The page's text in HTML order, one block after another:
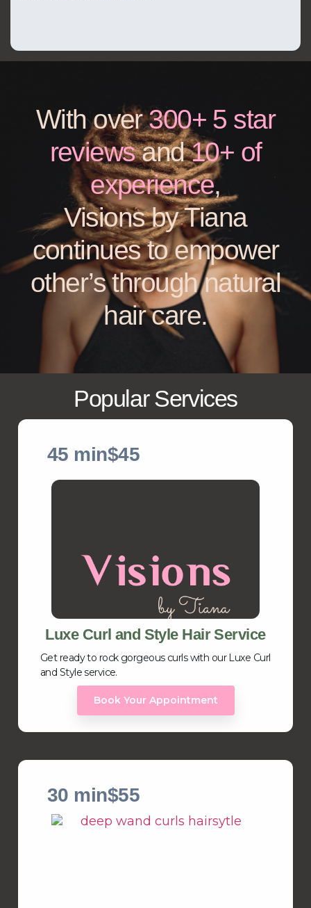
With over300+ 5 star
reviewsand10+ of
experience,
Visions by Tiana
continues to empower
other’s through natural
hair care.
Popular Services
45 min$45
Luxe Curl and Style Hair Service
Get ready to rock gorgeous curls with our Luxe Curl
and Style service.
Book Your Appointment
30 min$55